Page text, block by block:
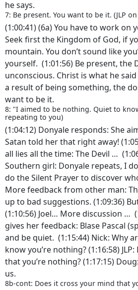
he says.
7: Be present. You want to be it. (JLP on
(1:00:41) (6a) You have to work
Seek first the Kingdom of God, if
mountain. You don’t sound like
yourself. (1:01:56) Be present, the
unconscious. Christ is what he
a result of being something, the
want to be it.
8: "I aimed to be nothing. Quiet to
repeating to you)
(1:04:12) Donyale responds: She
Satan told her that right away!
all lies all the time: The Devil …
Southern girl: Donyale repeats, I
do the Silent Prayer to discover
More feedback from other man:
up to bad suggestions. (1:09:36)
(1:10:56) Joel… More discussion …
gives her feedback: Blase Pascal
and be quiet. (1:15:44) Nick: Why
know you’re nothing? (1:16:58)
that you’re nothing? (1:17:15)
us.
8b-cont: Does it cross your mind that